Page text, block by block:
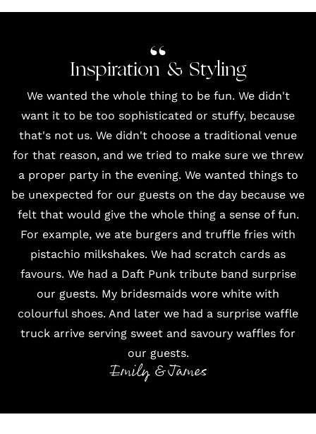
Inspiration & Styling
We wanted the whole thing to be fun. We didn't
want it to be too sophisticated or stuffy, because
that's not us. We didn't choose a traditional venue
for that reason, and we tried to make sure we threw
a proper party in the evening. We wanted things to
be unexpected for our guests on the day because we
felt that would give the whole thing a sense of fun.
For example, we ate burgers and truffle fries with
pistachio milkshakes. We had scratch cards as
favours. We had a Daft Punk tribute band surprise
our guests. My bridesmaids wore white with
colourful shoes. And later we had a surprise waffle
truck arrive serving sweet and savoury waffles for
our guests.
Emily & James